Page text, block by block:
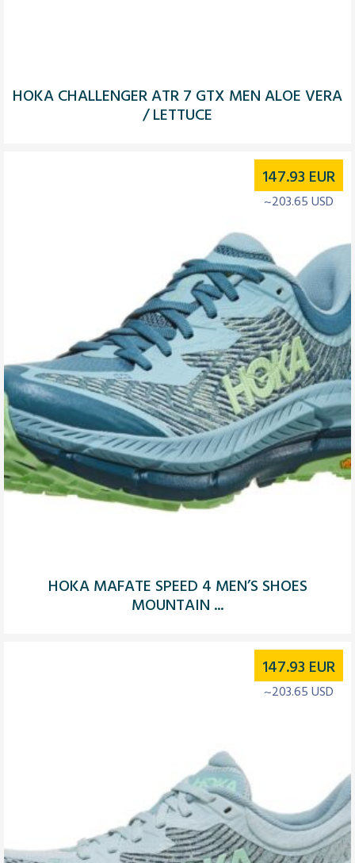
HOKA CHALLENGER ATR 7 GTX MEN ALOE VERA
/ LETTUCE
HOKA MAFATE SPEED 4 MEN’S SHOES
MOUNTAIN ...
147.93 EUR
~203.65 USD
147.93 EUR
~203.65 USD